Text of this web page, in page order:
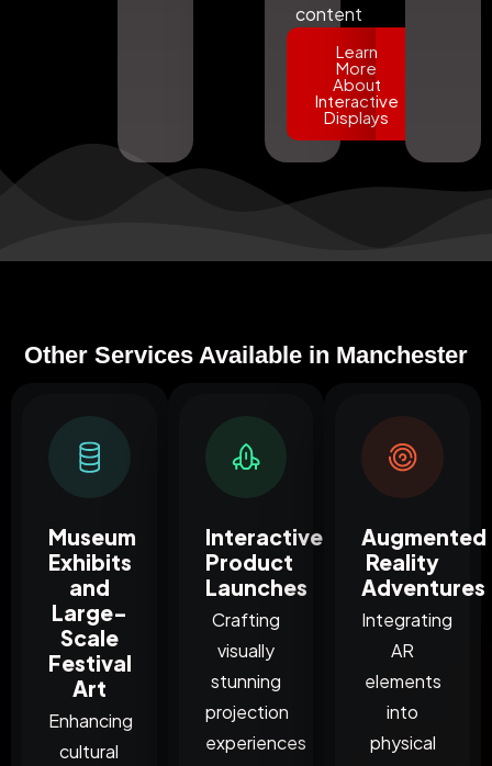
content
Learn
More
About
Interactive
Displays
Other Services Available in Manchester
Museum
Exhibits
and
Large-
Scale
Festival
Art
Enhancing
cultural
Interactive
Product
Launches
Crafting
visually
stunning
projection
experiences
Augmented
Reality
Adventures
Integrating
AR
elements
into
physical